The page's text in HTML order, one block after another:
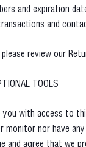
and expiration
and
review our
TOOLS
you with access to
monitor nor have
and agree that we